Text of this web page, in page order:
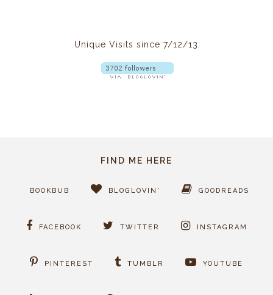
Unique Visits since 7/12/13:
FIND ME HERE
BOOKBUB BLOGLOVIN' GOODREADS
FACEBOOK TWITTER INSTAGRAM
PINTEREST TUMBLR YOUTUBE